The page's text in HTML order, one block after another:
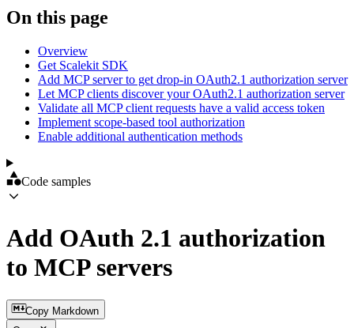
On this page
Overview
Get Scalekit SDK
Add MCP server to get drop-in OAuth2.1 authorization server
Let MCP clients discover your OAuth2.1 authorization server
Validate all MCP client requests have a valid access token
Implement scope-based tool authorization
Enable additional authentication methods
Code samples
Add OAuth 2.1 authorization
to MCP servers
Copy Markdown